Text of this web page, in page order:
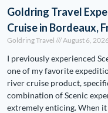
Goldring Travel
Cruise in Bordeaux,
Goldring Travel August 6,
I previously experienced
one of my favorite
river cruise product,
combination of Scenic
extremely enticing. When